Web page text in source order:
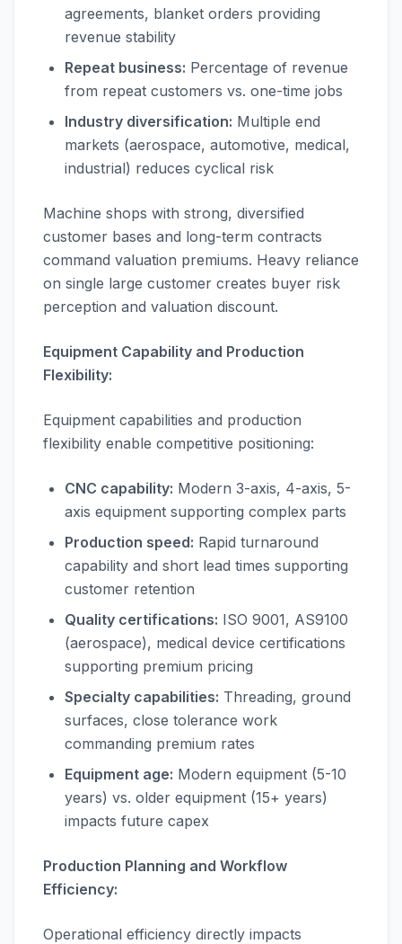
agreements, blanket orders providing
revenue stability
Repeat business: Percentage of revenue
from repeat customers vs. one-time jobs
Industry diversification: Multiple end
markets (aerospace, automotive, medical,
industrial) reduces cyclical risk
Machine shops with strong, diversified
customer bases and long-term contracts
command valuation premiums. Heavy reliance
on single large customer creates buyer risk
perception and valuation discount.
Equipment Capability and Production
Flexibility:
Equipment capabilities and production
flexibility enable competitive positioning:
CNC capability: Modern 3-axis, 4-axis, 5-
axis equipment supporting complex parts
Production speed: Rapid turnaround
capability and short lead times supporting
customer retention
Quality certifications: ISO 9001, AS9100
(aerospace), medical device certifications
supporting premium pricing
Specialty capabilities: Threading, ground
surfaces, close tolerance work
commanding premium rates
Equipment age: Modern equipment (5-10
years) vs. older equipment (15+ years)
impacts future capex
Production Planning and Workflow
Efficiency:
Operational efficiency directly impacts